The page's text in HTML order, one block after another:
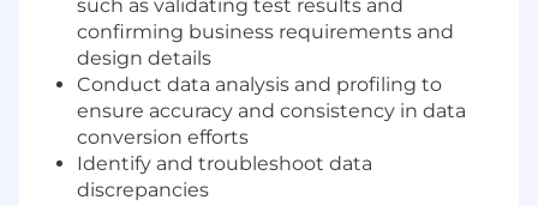
such as validating test results and
confirming business requirements and
design details
Conduct data analysis and profiling to
ensure accuracy and consistency in data
conversion efforts
Identify and troubleshoot data
discrepancies